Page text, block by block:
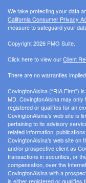
We take protecting your data
California Consumer Privacy
measure to safeguard your
Copyright 2026 FMG Suite.
Click here to view ourClient
There are no warranties
CovingtonAlsina (“RIA Firm”)
MD. CovingtonAlsina may
registered or qualifies for an
CovingtonAlsina’s web site is
pertaining to its advisory
related information,
CovingtonAlsina’s web site
and/or prospective client as
transactions in securities, or
compensation, over the
CovingtonAlsina with a
is either registered or qualifies